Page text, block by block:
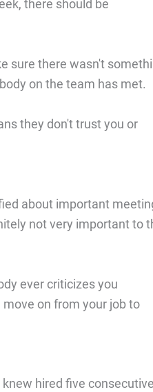
there should be
sure there wasn't
on the team has met.
they don't trust you or
about important
not very important to
ever criticizes you
on from your job to
hired five consecutive